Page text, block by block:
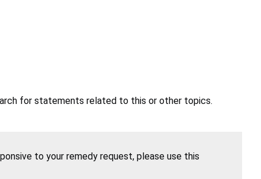
for statements related to this or other topics.
to your remedy request, please use this